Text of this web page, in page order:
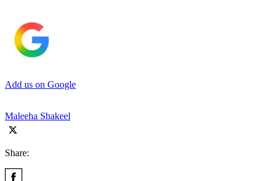
Add us on Google
Maleeha Shakeel
Share: